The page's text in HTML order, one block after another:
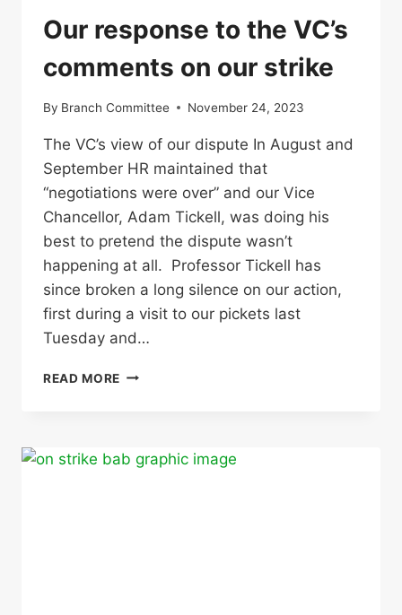
Our response to the VC’s
comments on our strike
By Branch Committee November 24, 2023
The VC’s view of our dispute In August and
September HR maintained that
“negotiations were over” and our Vice
Chancellor, Adam Tickell, was doing his
best to pretend the dispute wasn’t
happening at all. Professor Tickell has
since broken a long silence on our action,
first during a visit to our pickets last
Tuesday and…
READ MORE OUR
COMMENTS